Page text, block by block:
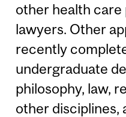
other health care
lawyers. Other
recently
undergraduate
philosophy, law,
other disciplines,